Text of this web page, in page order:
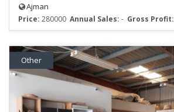
Ajman
Price: 280000 Annual Sales: - Gross Profit:
Other